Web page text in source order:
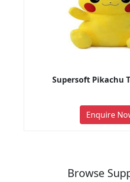
Supersoft Pikachu
Enquire
Browse